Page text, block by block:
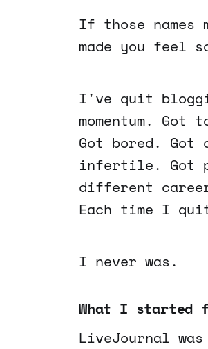
If those
made you feel
I've quit
momentum.
Got bored.
infertile. Got
different
Each time I
I never was.
What I started
LiveJournal